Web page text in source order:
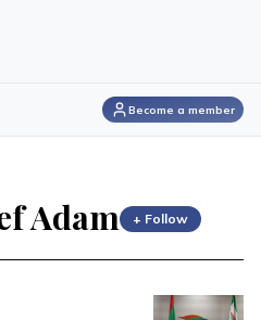
Become a member
Adam + Follow